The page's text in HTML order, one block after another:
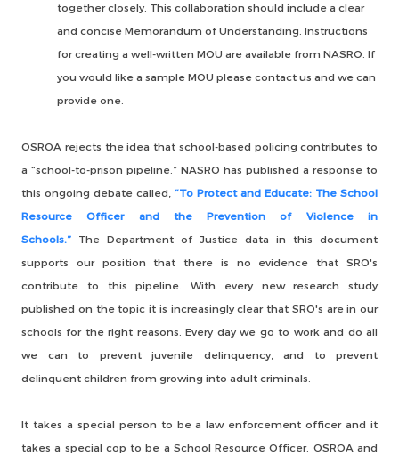
together closely. This collaboration should include a clear
and concise Memorandum of Understanding. Instructions
for creating a well-written MOU are available from NASRO. If
you would like a sample MOU please contact us and we can
provide one.
OSROA rejects the idea that school-based policing contributes to
a “school-to-prison pipeline.” NASRO has published a response to
this ongoing debate called, “To Protect and Educate: The School
Resource Officer and the Prevention of Violence in
Schools.” The Department of Justice data in this document
supports our position that there is no evidence that SRO's
contribute to this pipeline. With every new research study
published on the topic it is increasingly clear that SRO's are in our
schools for the right reasons. Every day we go to work and do all
we can to prevent juvenile delinquency, and to prevent
delinquent children from growing into adult criminals.
It takes a special person to be a law enforcement officer and it
takes a special cop to be a School Resource Officer. OSROA and